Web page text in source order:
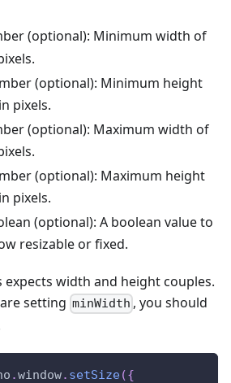
(optional): Minimum width of
(optional): Minimum height
pixels.
(optional): Maximum width of
(optional): Maximum height
pixels.
(optional): A boolean value to
resizable or fixed.
expects width and height couples.
setting minWidth , you should
.window. setSize({